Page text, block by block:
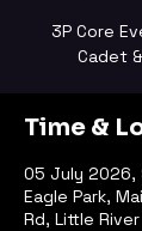
3P Core
Cadet
Time &
05 July 2026,
Eagle Park,
Rd, Little